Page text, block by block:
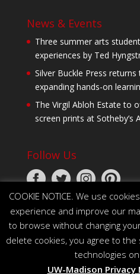
News & Events
Three summer arts
experiences by Ted
Silver Buckle Press
expanding hands-on
The Virgil Abloh Estate to
screen prints at Sotheby’s
Follow Us
© 2026 The Board of
Wisconsin
COOKIE NOTICE. We use
experience and improve our
to browse without changing
delete cookies, you agree to
technologies
UW-Madison Privacy